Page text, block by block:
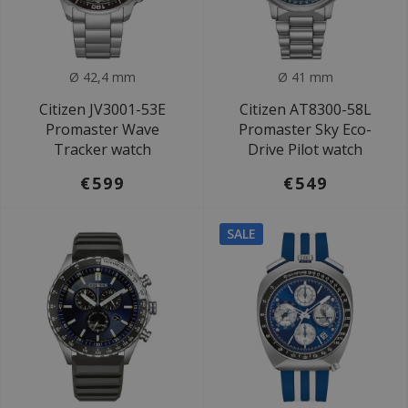
Ø 42,4 mm
Citizen JV3001-53E
Promaster Wave
Tracker watch
€599
Ø 41 mm
Citizen AT8300-58L
Promaster Sky Eco-
Drive Pilot watch
€549
SALE